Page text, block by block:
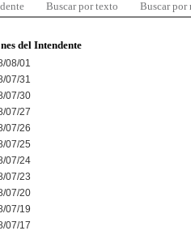
Buscar por texto Buscar por
del Intendente
08/01
07/31
07/30
07/27
07/26
07/25
07/24
07/23
07/20
07/19
07/17